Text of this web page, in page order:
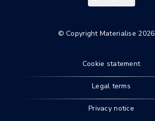
Deutsch
© Copyright Materialise 2026
Cookie statement
Legal terms
Privacy notice